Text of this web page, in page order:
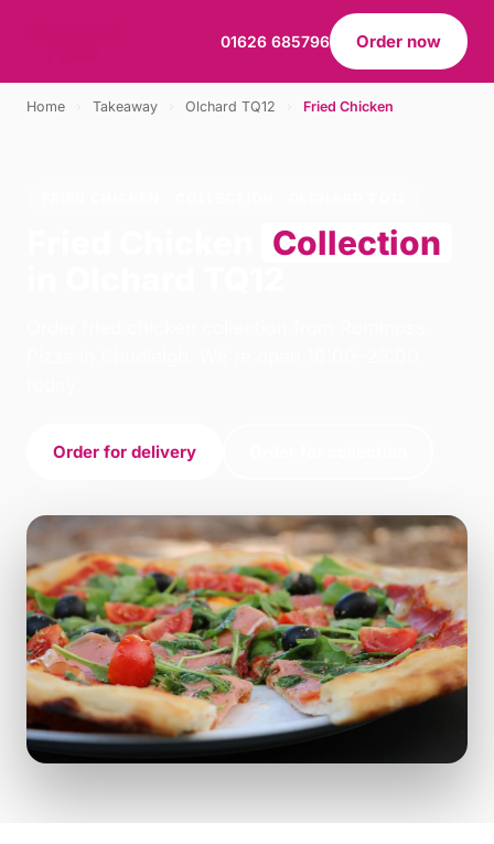
01626 685796 Order now
Home Takeaway Olchard TQ12 Fried Chicken
Collection
Order for delivery